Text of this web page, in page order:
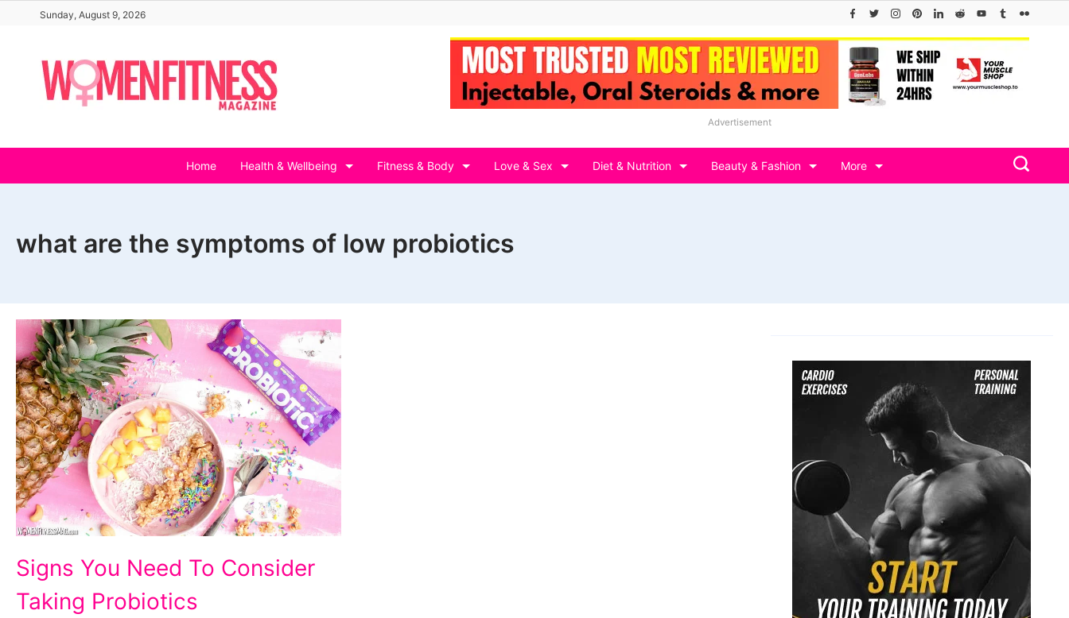
content
Sunday, August 9, 2026
Advertisement
Home Health & Wellbeing Fitness & Body Love & Sex Diet & Nutrition Beauty & Fashion More
what are the symptoms of low probiotics
You
Need
Signs You Need To Consider
Taking Probiotics